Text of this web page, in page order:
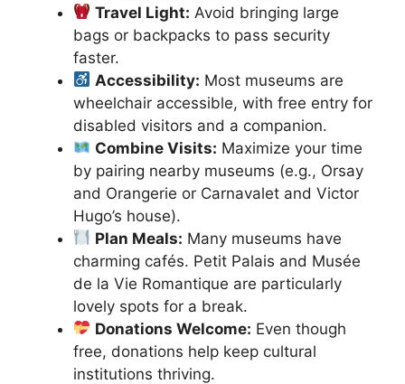
Travel Light: Avoid bringing large
bags or backpacks to pass security
faster.
Accessibility: Most museums are
wheelchair accessible, with free entry for
disabled visitors and a companion.
Combine Visits: Maximize your time
by pairing nearby museums (e.g., Orsay
and Orangerie or Carnavalet and Victor
Hugo’s house).
Plan Meals: Many museums have
charming cafés. Petit Palais and Musée
de la Vie Romantique are particularly
lovely spots for a break.
Donations Welcome: Even though
free, donations help keep cultural
institutions thriving.